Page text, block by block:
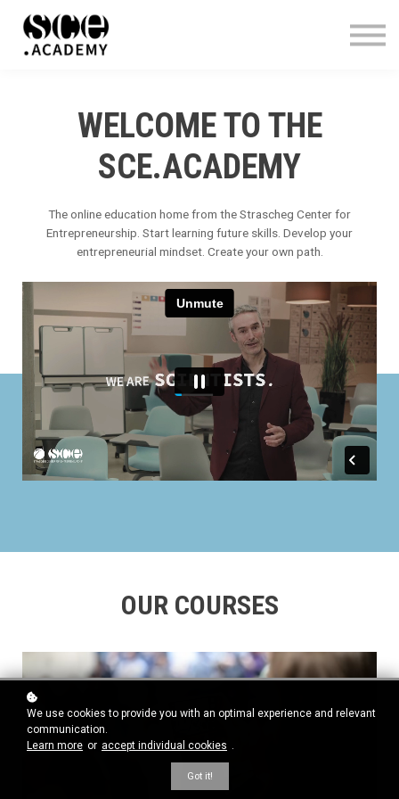
WELCOME TO THE
SCE.ACADEMY
The online education home from the Strascheg Center for
Entrepreneurship. Start learning future skills. Develop your
entrepreneurial mindset. Create your own path.
OUR COURSES
We use cookies to provide you with an optimal experience and relevant
communication.
Learn more or accept individual cookies .
Got it!